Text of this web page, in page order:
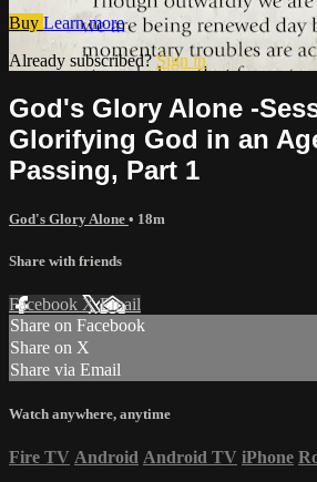
Buy Learn more
Already subscribed?Sign in
God's Glory Alone -
Glorifying God in an
Passing, Part 1
God's Glory Alone • 18m
Share with friends
Facebook XEmail
Share on Facebook
Share on X
Share via Email
Watch anywhere, anytime
Fire TV Android Android TV iPhone